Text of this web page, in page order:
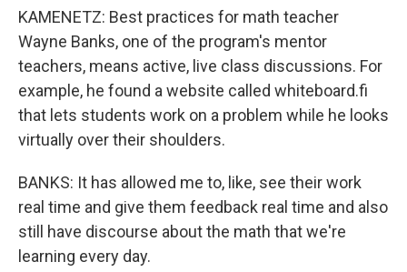
KAMENETZ: Best practices for math teacher
Wayne Banks, one of the program's mentor
teachers, means active, live class discussions. For
example, he found a website called whiteboard.fi
that lets students work on a problem while he looks
virtually over their shoulders.
BANKS: It has allowed me to, like, see their work
real time and give them feedback real time and also
still have discourse about the math that we're
learning every day.